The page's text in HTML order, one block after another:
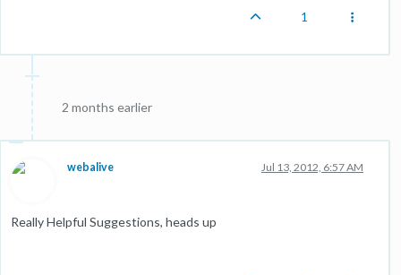
1
2 months earlier
webalive Jul 13, 2012, 6:57 AM
Really Helpful Suggestions, heads up